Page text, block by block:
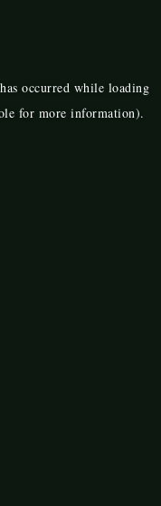
occurred while loading
for more information).